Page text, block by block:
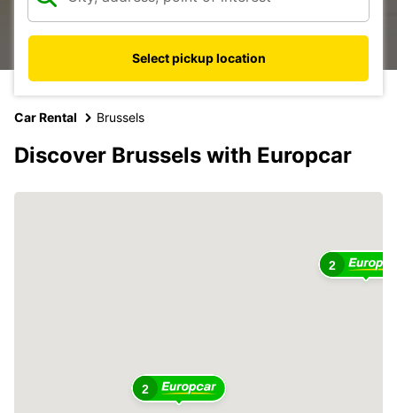
Select pickup location
Car Rental Brussels
Discover Brussels with Europcar
2
2